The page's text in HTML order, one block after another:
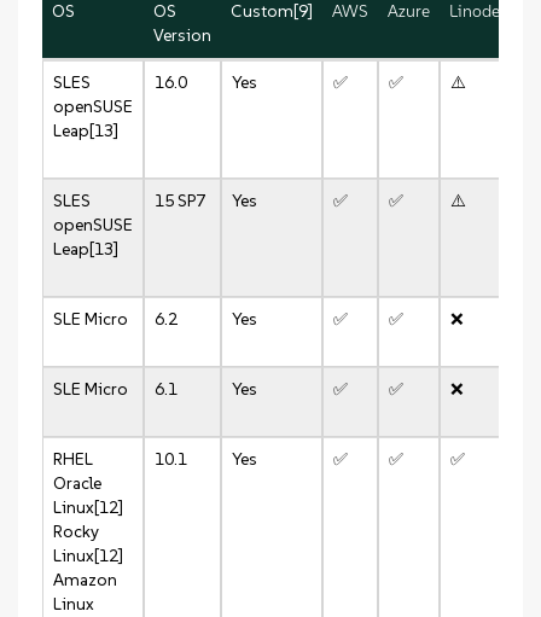
OS
OS
Version
Custom[9] AWS Azure Linode
SLES
openSUSE
Leap[13]
16.0 Yes ✅ ✅ ⚠️
SLES
openSUSE
Leap[13]
15 SP7 Yes ✅ ✅ ⚠️
SLE Micro 6.2 Yes ✅ ✅ ❌
SLE Micro 6.1 Yes ✅ ✅ ❌
RHEL
Oracle
Linux[12]
Rocky
Linux[12]
Amazon
Linux
10.1 Yes ✅ ✅ ✅